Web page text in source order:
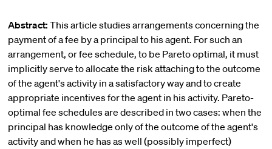
Abstract: This article studies arrangements concerning the
payment of a fee by a principal to his agent. For such an
arrangement, or fee schedule, to be Pareto optimal, it must
implicitly serve to allocate the risk attaching to the outcome
of the agent's activity in a satisfactory way and to create
appropriate incentives for the agent in his activity. Pareto-
optimal fee schedules are described in two cases: when the
principal has knowledge only of the outcome of the agent's
activity and when he has as well (possibly imperfect)